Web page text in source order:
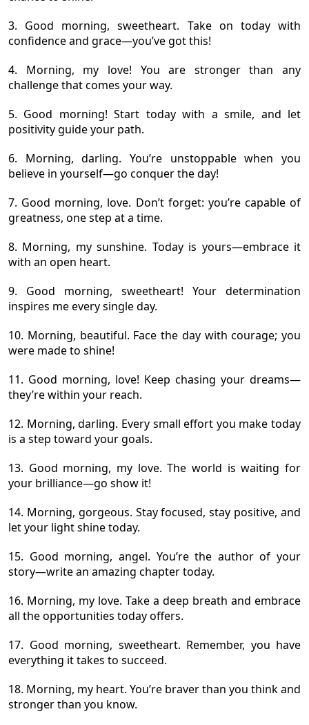
3. Good morning, sweetheart. Take on today with
confidence and grace—you’ve got this!
4. Morning, my love! You are stronger than any
challenge that comes your way.
5. Good morning! Start today with a smile, and let
positivity guide your path.
6. Morning, darling. You’re unstoppable when you
believe in yourself—go conquer the day!
7. Good morning, love. Don’t forget: you’re capable of
greatness, one step at a time.
8. Morning, my sunshine. Today is yours—embrace it
with an open heart.
9. Good morning, sweetheart! Your determination
inspires me every single day.
10. Morning, beautiful. Face the day with courage; you
were made to shine!
11. Good morning, love! Keep chasing your dreams—
they’re within your reach.
12. Morning, darling. Every small effort you make today
is a step toward your goals.
13. Good morning, my love. The world is waiting for
your brilliance—go show it!
14. Morning, gorgeous. Stay focused, stay positive, and
let your light shine today.
15. Good morning, angel. You’re the author of your
story—write an amazing chapter today.
16. Morning, my love. Take a deep breath and embrace
all the opportunities today offers.
17. Good morning, sweetheart. Remember, you have
everything it takes to succeed.
18. Morning, my heart. You’re braver than you think and
stronger than you know.